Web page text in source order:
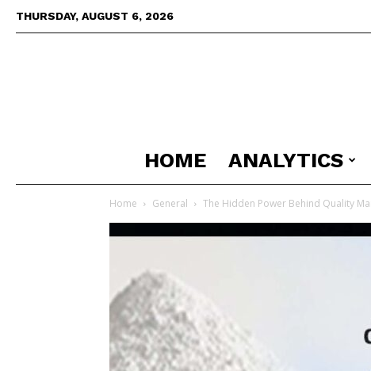
THURSDAY, AUGUST 6, 2026
HOME ANALYTICS
Home General The Hidden Power Behind Quality